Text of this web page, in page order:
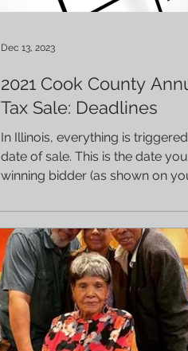
2021 Cook County
Tax Sale: Deadlines
In Illinois, everything is triggered
date of sale. This is the date you
winning bidder (as shown on
Dec 13, 2023